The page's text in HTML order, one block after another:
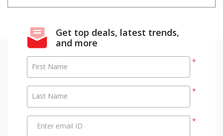
Get top deals, latest trends,
and more
*
First Name
*
Last Name
*
Enter email ID